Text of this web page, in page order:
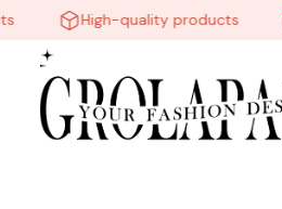
High-quality products
🍬